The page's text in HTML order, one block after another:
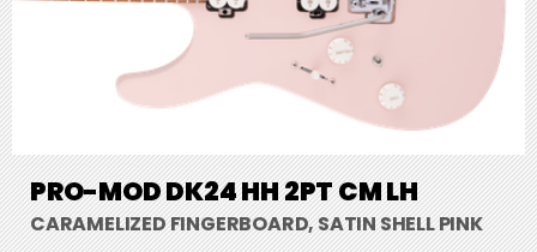
PRO-MOD DK24 HH 2PT CM LH
CARAMELIZED FINGERBOARD, SATIN SHELL PINK